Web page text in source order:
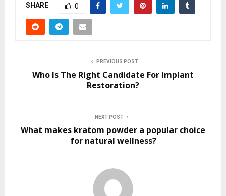
SHARE 0
PREVIOUS POST
Who Is The Right Candidate For Implant
Restoration?
NEXT POST
What makes kratom powder a popular choice
for natural wellness?